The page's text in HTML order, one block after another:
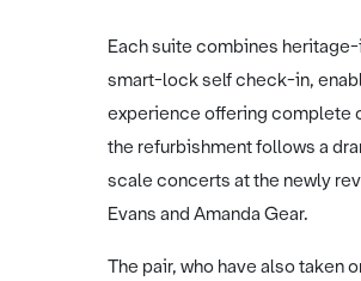
Each suite combines
smart-lock self check-in,
experience offering complete
the refurbishment follows a
scale concerts at the newly
Evans and Amanda Gear.
The pair, who have also taken